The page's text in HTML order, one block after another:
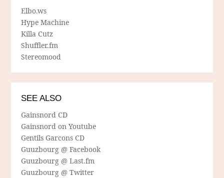
Elbo.ws
Hype Machine
Killa Cutz
Shuffler.fm
Stereomood
SEE ALSO
Gainsnord CD
Gainsnord on Youtube
Gentils Garcons CD
Guuzbourg @ Facebook
Guuzbourg @ Last.fm
Guuzbourg @ Twitter